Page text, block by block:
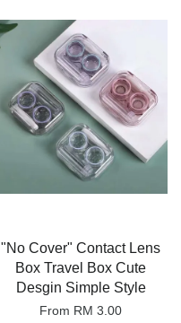
"No Cover" Contact Lens
Box Travel Box Cute
Desgin Simple Style
From RM 3.00